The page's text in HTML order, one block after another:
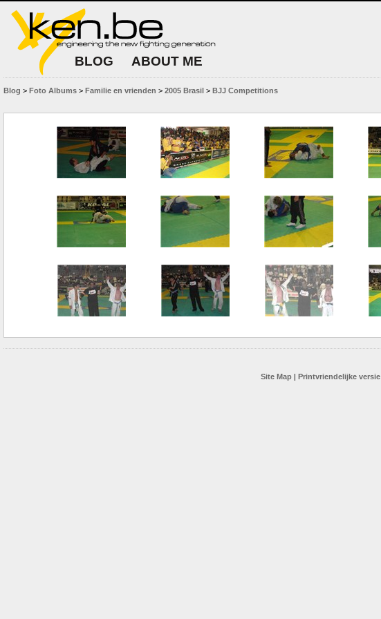
BLOG ABOUT ME
Blog > Foto Albums > Familie en vrienden > 2005 Brasil > BJJ Competitions
Site Map | Printvriendelijke versie